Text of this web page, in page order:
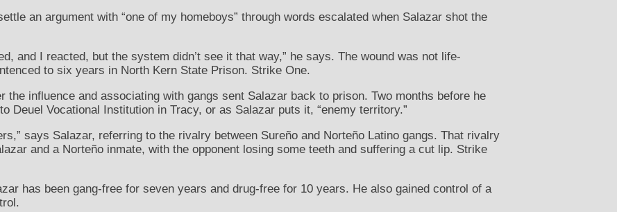
an argument with “one of my homeboys” through words escalated when Salazar shot the
and I reacted, but the system didn’t see it that way,” he says. The wound was not life-
to six years in North Kern State Prison. Strike One.
the influence and associating with gangs sent Salazar back to prison. Two months before he
Deuel Vocational Institution in Tracy, or as Salazar puts it, “enemy territory.”
says Salazar, referring to the rivalry between Sureño and Norteño Latino gangs. That rivalry
and a Norteño inmate, with the opponent losing some teeth and suffering a cut lip. Strike
has been gang-free for seven years and drug-free for 10 years. He also gained control of a